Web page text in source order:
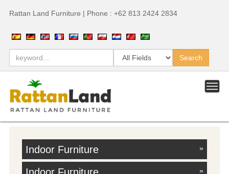
Rattan Land Furniture | Phone : +62 813 2424 2834
Indoor Furniture »
»